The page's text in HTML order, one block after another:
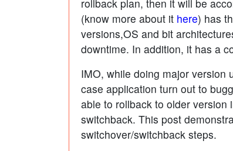
rollback plan, then it will be
(know more about it here) has
versions,OS and bit
downtime. In addition, it has a
IMO, while doing major version
case application turn out to
able to rollback to older version
switchback. This post
switchover/switchback steps.